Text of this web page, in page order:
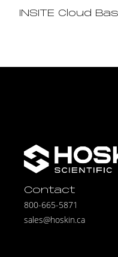
INSITE Cloud
Contact
800-665-5871
sales@hoskin.ca